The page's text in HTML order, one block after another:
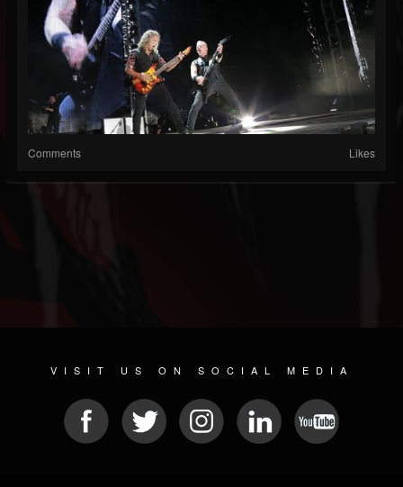
Comments Likes
VISIT US ON SOCIAL MEDIA